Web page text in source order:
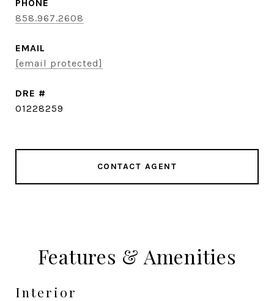
PHONE
858.967.2608
EMAIL
[email protected]
DRE #
01228259
CONTACT AGENT
Features & Amenities
Interior